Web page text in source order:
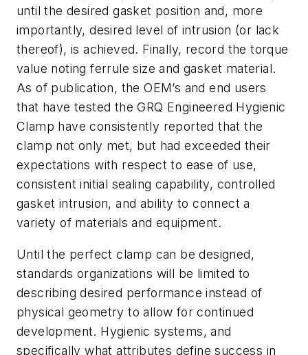
until the desired gasket position and, more
importantly, desired level of intrusion (or lack
thereof), is achieved. Finally, record the torque
value noting ferrule size and gasket material.
As of publication, the OEM’s and end users
that have tested the GRQ Engineered Hygienic
Clamp have consistently reported that the
clamp not only met, but had exceeded their
expectations with respect to ease of use,
consistent initial sealing capability, controlled
gasket intrusion, and ability to connect a
variety of materials and equipment.
Until the perfect clamp can be designed,
standards organizations will be limited to
describing desired performance instead of
physical geometry to allow for continued
development. Hygienic systems, and
specifically what attributes define success in